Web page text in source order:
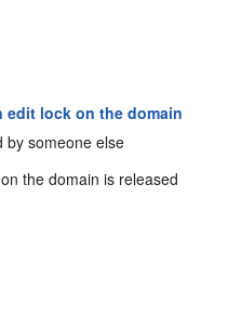
edit lock on the domain
by someone else
the domain is released